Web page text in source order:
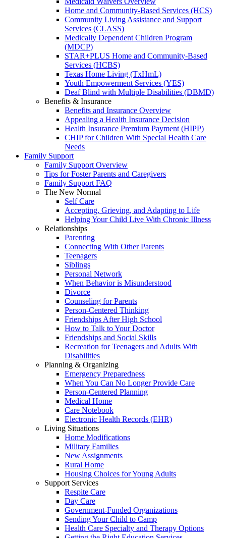
Home and Community-Based Services (HCS)
Community Living Assistance and Support
Services (CLASS)
Medically Dependent Children Program
(MDCP)
STAR+PLUS Home and Community-Based
Services (HCBS)
Texas Home Living (TxHmL)
Youth Empowerment Services (YES)
Deaf Blind with Multiple Disabilities (DBMD)
Benefits & Insurance
Benefits and Insurance Overview
Appealing a Health Insurance Decision
Health Insurance Premium Payment (HIPP)
CHIP for Children With Special Health Care
Needs
Family Support
Family Support Overview
Tips for Foster Parents and Caregivers
Family Support FAQ
The New Normal
Self Care
Accepting, Grieving, and Adapting to Life
Helping Your Child Live With Chronic Illness
Relationships
Parenting
Connecting With Other Parents
Teenagers
Siblings
Personal Network
When Behavior is Misunderstood
Divorce
Counseling for Parents
Person-Centered Thinking
Friendships After High School
How to Talk to Your Doctor
Friendships and Social Skills
Recreation for Teenagers and Adults With
Disabilities
Planning & Organizing
Emergency Preparedness
When You Can No Longer Provide Care
Person-Centered Planning
Medical Home
Care Notebook
Electronic Health Records (EHR)
Living Situations
Home Modifications
Military Families
New Assignments
Rural Home
Housing Choices for Young Adults
Support Services
Respite Care
Day Care
Government-Funded Organizations
Sending Your Child to Camp
Health Care Specialty and Therapy Options